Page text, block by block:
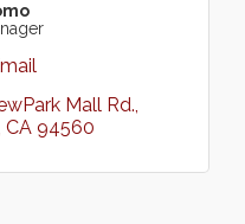
Mall Rd.
CA 94560